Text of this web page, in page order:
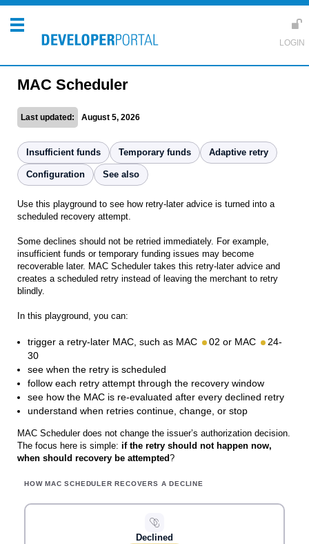
MAC Scheduler
Last updated: August 5, 2026
Insufficient funds Temporary funds Adaptive retry
Configuration See also
Use this playground to see how retry-later advice is turned into a
scheduled recovery attempt.
Some declines should not be retried immediately. For example,
insufficient funds or temporary funding issues may become
recoverable later. MAC Scheduler takes this retry-later advice and
creates a scheduled retry instead of leaving the merchant to retry
blindly.
In this playground, you can:
trigger a retry-later MAC, such as MAC 02 or MAC
24-
30
see when the retry is scheduled
follow each retry attempt through the recovery window
see how the MAC is re-evaluated after every declined retry
understand when retries continue, change, or stop
MAC Scheduler does not change the issuer’s authorization decision.
The focus here is simple: if the retry should not happen now,
when should recovery be attempted?
HOW MAC SCHEDULER RECOVERS A DECLINE
Declined